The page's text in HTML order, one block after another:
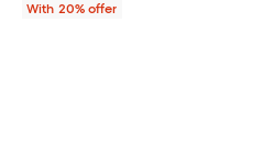
With 20% offer